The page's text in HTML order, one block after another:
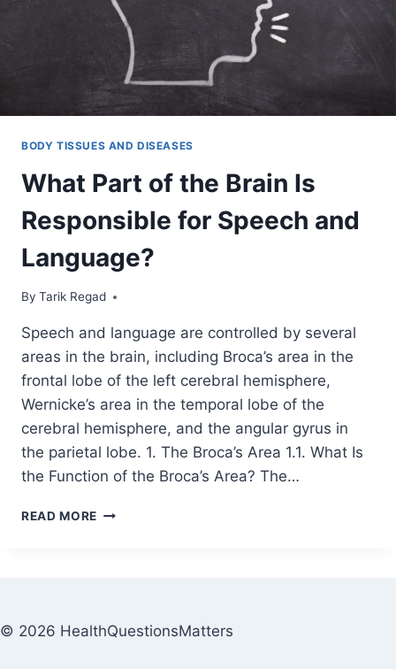
BODY TISSUES AND DISEASES
What Part of the Brain Is
Responsible for Speech and
Language?
By Tarik Regad
December 2, 2021
Speech and language are controlled by several
areas in the brain, including Broca’s area in the
frontal lobe of the left cerebral hemisphere,
Wernicke’s area in the temporal lobe of the
cerebral hemisphere, and the angular gyrus in
the parietal lobe. 1. The Broca’s Area 1.1. What Is
the Function of the Broca’s Area? The…
READ MORE
© 2026 HealthQuestionsMatters